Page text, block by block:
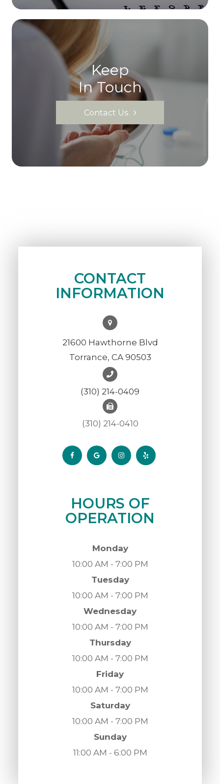
Keep
In Touch
Contact Us
CONTACT
INFORMATION
21600 Hawthorne Blvd
Torrance, CA 90503
(310) 214-0409
(310) 214-0410
HOURS OF
OPERATION
Monday
10:00 AM - 7:00 PM
Tuesday
10:00 AM - 7:00 PM
Wednesday
10:00 AM - 7:00 PM
Thursday
10:00 AM - 7:00 PM
Friday
10:00 AM - 7:00 PM
Saturday
10:00 AM - 7:00 PM
Sunday
11:00 AM - 6:00 PM